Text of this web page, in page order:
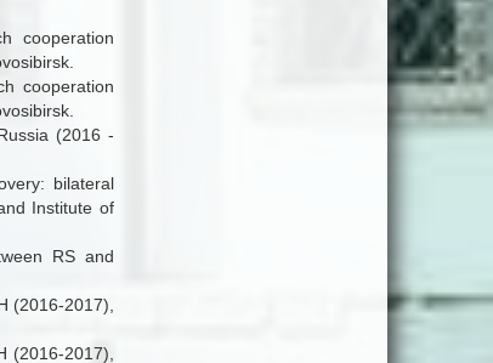
cooperation
cooperation
(2016 -
: bilateral
Institute of
RS and
(2016-2017),
(2016-2017),